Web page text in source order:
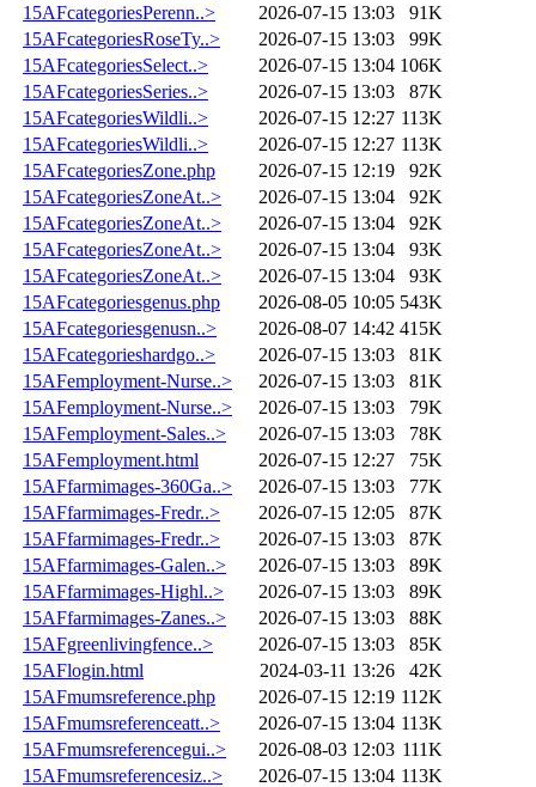
15AFcategoriesPerenn..>
2026-07-15 13:03
91K
15AFcategoriesRoseTy..>
2026-07-15 13:03
99K
15AFcategoriesSelect..>
2026-07-15 13:04 106K
15AFcategoriesSeries..>
2026-07-15 13:03
87K
15AFcategoriesWildli..>
2026-07-15 12:27 113K
15AFcategoriesWildli..>
2026-07-15 12:27 113K
15AFcategoriesZone.php
2026-07-15 12:19
92K
15AFcategoriesZoneAt..>
2026-07-15 13:04
92K
15AFcategoriesZoneAt..>
2026-07-15 13:04
92K
15AFcategoriesZoneAt..>
2026-07-15 13:04
93K
15AFcategoriesZoneAt..>
2026-07-15 13:04
93K
15AFcategoriesgenus.php
2026-08-05 10:05 543K
15AFcategoriesgenusn..>
2026-08-07 14:42 415K
15AFcategorieshardgo..>
2026-07-15 13:03
81K
15AFemployment-Nurse..>
2026-07-15 13:03
81K
15AFemployment-Nurse..>
2026-07-15 13:03
79K
15AFemployment-Sales..>
2026-07-15 13:03
78K
15AFemployment.html
2026-07-15 12:27
75K
15AFfarmimages-360Ga..>
2026-07-15 13:03
77K
15AFfarmimages-Fredr..>
2026-07-15 12:05
87K
15AFfarmimages-Fredr..>
2026-07-15 13:03
87K
15AFfarmimages-Galen..>
2026-07-15 13:03
89K
15AFfarmimages-Highl..>
2026-07-15 13:03
89K
15AFfarmimages-Zanes..>
2026-07-15 13:03
88K
15AFgreenlivingfence..>
2026-07-15 13:03
85K
15AFlogin.html
2024-03-11 13:26
42K
15AFmumsreference.php
2026-07-15 12:19 112K
15AFmumsreferenceatt..>
2026-07-15 13:04 113K
15AFmumsreferencegui..>
2026-08-03 12:03 111K
15AFmumsreferencesiz..>
2026-07-15 13:04 113K